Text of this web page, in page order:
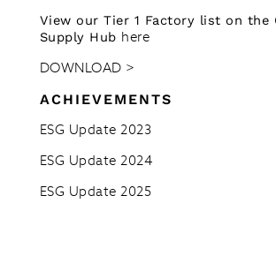
View our Tier 1 Factory list on the
Supply Hub here
DOWNLOAD >
ACHIEVEMENTS
ESG Update 2023
ESG Update 2024
ESG Update 2025